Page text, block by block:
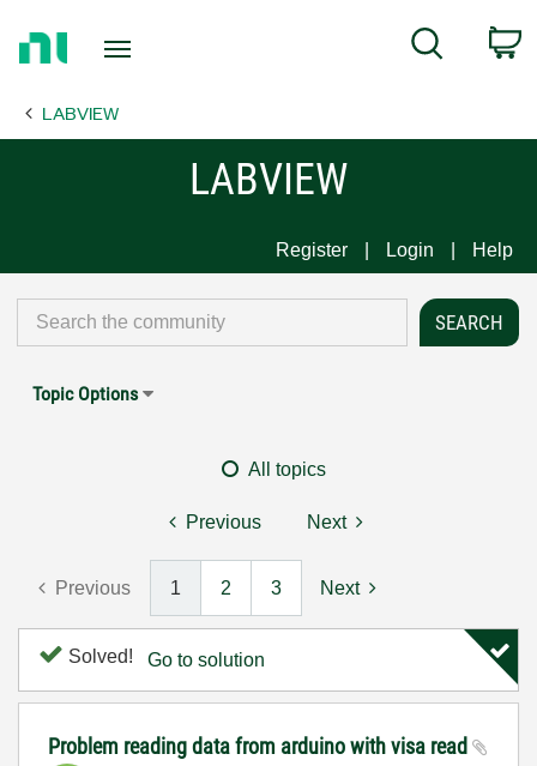
Page
Search
LABVIEW
LABVIEW
Register Login Help
Topic Options
All topics
Previous Next
Previous 1 2 3 Next
Solved! Go to solution
Problem reading data from arduino with visa read